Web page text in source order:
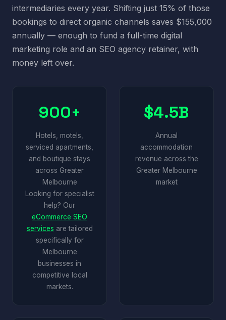
intermediaries every year. Shifting just 15% of those
bookings to direct organic channels saves $155,000
annually — enough to fund a full-time digital
marketing role and an SEO agency retainer, with
money left over.
900+
Hotels, motels,
serviced apartments,
and boutique stays
across Greater
Melbourne
Looking for specialist
help? Our
eCommerce SEO
services are tailored
specifically for
Melbourne
businesses in
competitive local
markets.
$4.5B
Annual
accommodation
revenue across the
Greater Melbourne
market